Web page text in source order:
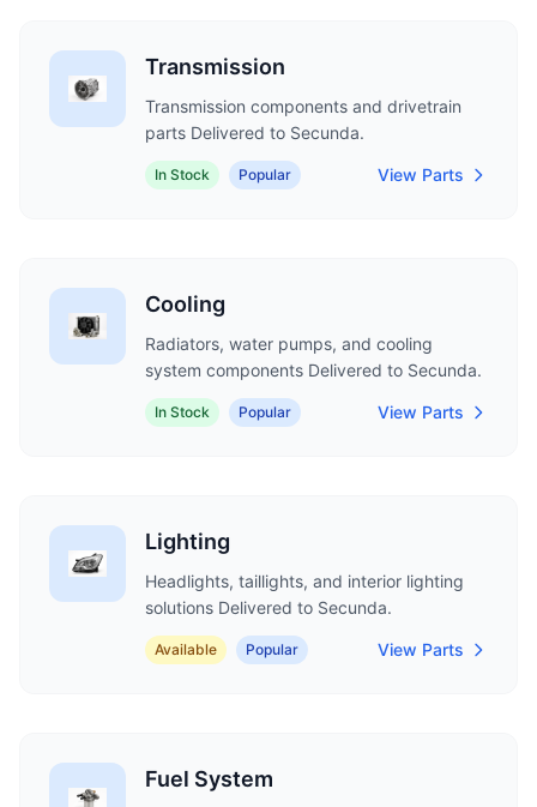
Transmission
Transmission components and drivetrain
parts Delivered to Secunda.
In Stock Popular View Parts
Cooling
Radiators, water pumps, and cooling
system components Delivered to Secunda.
In Stock Popular View Parts
Lighting
Headlights, taillights, and interior lighting
solutions Delivered to Secunda.
Available Popular View Parts
Fuel System